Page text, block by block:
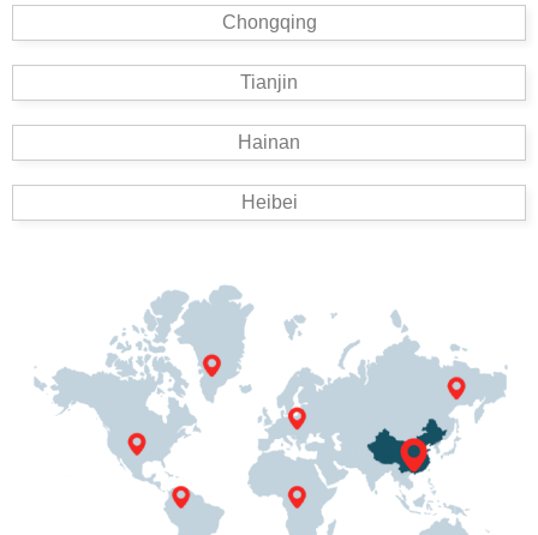
Chongqing
Tianjin
Hainan
Heibei